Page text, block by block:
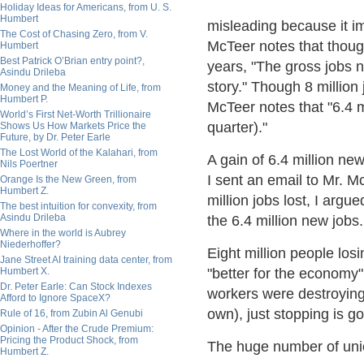
Holiday Ideas for Americans, from U. S.
Humbert
The Cost of Chasing Zero, from V.
Humbert
Best Patrick O’Brian entry point?,
Asindu Drileba
Money and the Meaning of Life, from
Humbert P.
World’s First Net-Worth Trillionaire
Shows Us How Markets Price the
Future, by Dr. Peter Earle
The Lost World of the Kalahari, from
Nils Poertner
Orange Is the New Green, from
Humbert Z.
The best intuition for convexity, from
Asindu Drileba
Where in the world is Aubrey
Niederhoffer?
Jane Street AI training data center, from
Humbert X.
Dr. Peter Earle: Can Stock Indexes
Afford to Ignore SpaceX?
Rule of 16, from Zubin Al Genubi
Opinion - After the Crude Premium:
Pricing the Product Shock, from
Humbert Z.
misleading because it
McTeer notes that
years, "The gross jobs
story." Though 8
McTeer notes that "6.4
quarter)."
A gain of 6.4 million
I sent an email to Mr.
million jobs lost, I
the 6.4 million new jobs.
Eight million people
"better for the
workers were
own), just stopping is
The huge number of